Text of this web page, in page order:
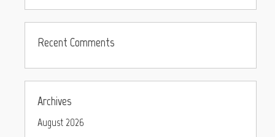
Recent Comments
Archives
August 2026